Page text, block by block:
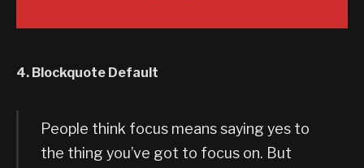
4. Blockquote Default
People think focus means saying yes to
the thing you’ve got to focus on. But